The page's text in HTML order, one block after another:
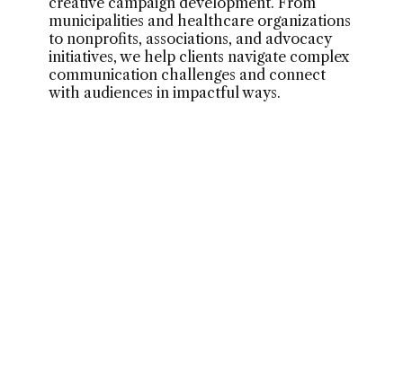
municipalities and healthcare organizations
to nonprofits, associations, and advocacy
initiatives, we help clients navigate complex
communication challenges and connect
with audiences in impactful ways.